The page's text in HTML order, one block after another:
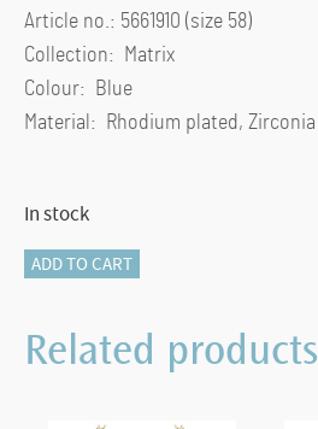
Article no.: 5661910 (size 58)
Collection: Matrix
Colour: Blue
Material: Rhodium plated, Zirconia
In stock
Matrix
Baguette
cut,
ADD TO CART
Related products